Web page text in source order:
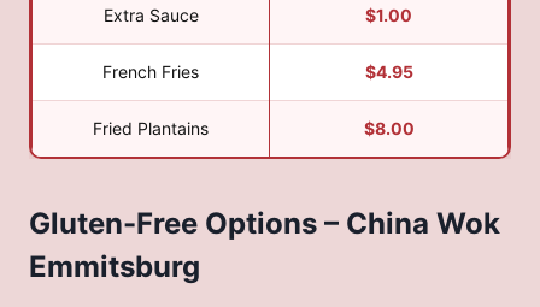
Extra Sauce $1.00
French Fries $4.95
Fried Plantains $8.00
Gluten-Free Options – China Wok
Emmitsburg